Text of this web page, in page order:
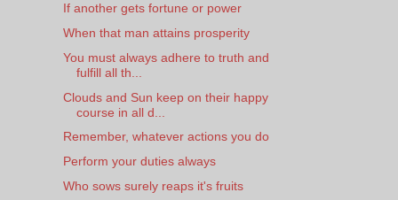
If another gets fortune or power
When that man attains prosperity
You must always adhere to truth and
fulfill all th...
Clouds and Sun keep on their happy
course in all d...
Remember, whatever actions you do
Perform your duties always
Who sows surely reaps it's fruits